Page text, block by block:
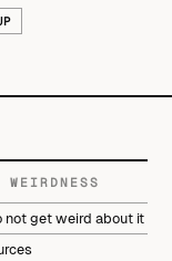
not get weird about it